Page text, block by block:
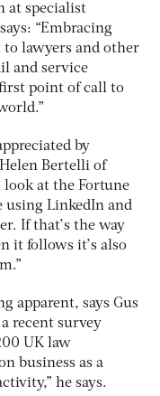
at specialist
“Embracing
lawyers and other
and service
point of call to
by
Bertelli of
look at the Fortune
using LinkedIn and
If that’s the way
it follows it’s also
apparent, says Gus
recent survey
UK law
business as a
he says.